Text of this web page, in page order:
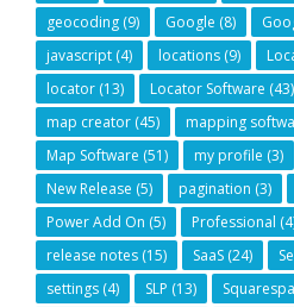
geocoding (9) Google (8)
javascript (4) locations (9)
locator (13) Locator Software (43)
map creator (45) mapping
Map Software (51) my profile (3)
New Release (5) pagination (3)
Power Add On (5) Professional
release notes (15) SaaS (24)
settings (4) SLP (13)